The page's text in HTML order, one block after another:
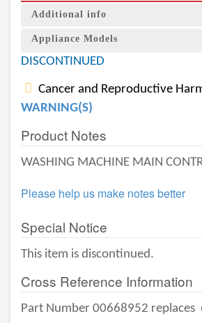
Additional info
Appliance Models
DISCONTINUED
Cancer and Reproductive
WARNING(S)
Product Notes
WASHING MACHINE MAIN
Please help us make notes better
Special Notice
This item is discontinued.
Cross Reference Information
Part Number 00668952 replaces